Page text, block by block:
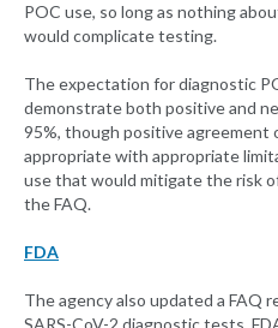
POC use, so long as nothing
would complicate testing.
The expectation for diagnostic
demonstrate both positive and
95%, though positive agreement
appropriate with appropriate
use that would mitigate the risk
the FAQ.
FDA
The agency also updated a FAQ